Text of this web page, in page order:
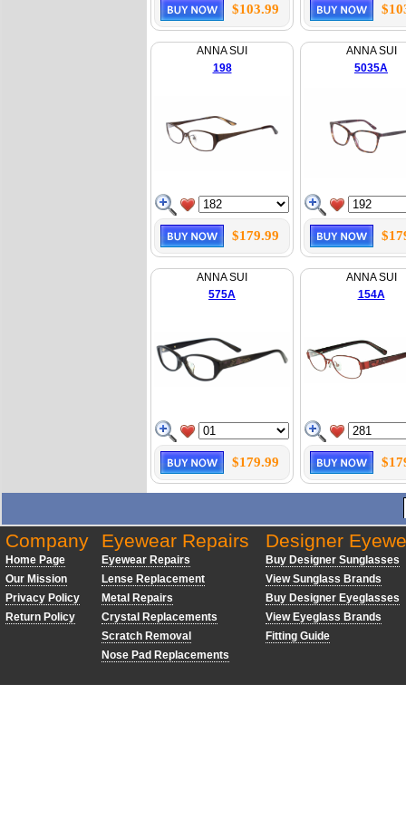
$103.99
ANNA SUI
198
$179.99
ANNA SUI
5035A
ANNA SUI
575A
$179.99
ANNA SUI
154A
Company
Home Page
Our Mission
Privacy Policy
Return Policy
Eyewear Repairs
Eyewear Repairs
Lense Replacement
Metal Repairs
Crystal Replacements
Scratch Removal
Nose Pad Replacements
Designer
Buy Designer Sunglasses
View Sunglass Brands
Buy Designer Eyeglasses
View Eyeglass Brands
Fitting Guide